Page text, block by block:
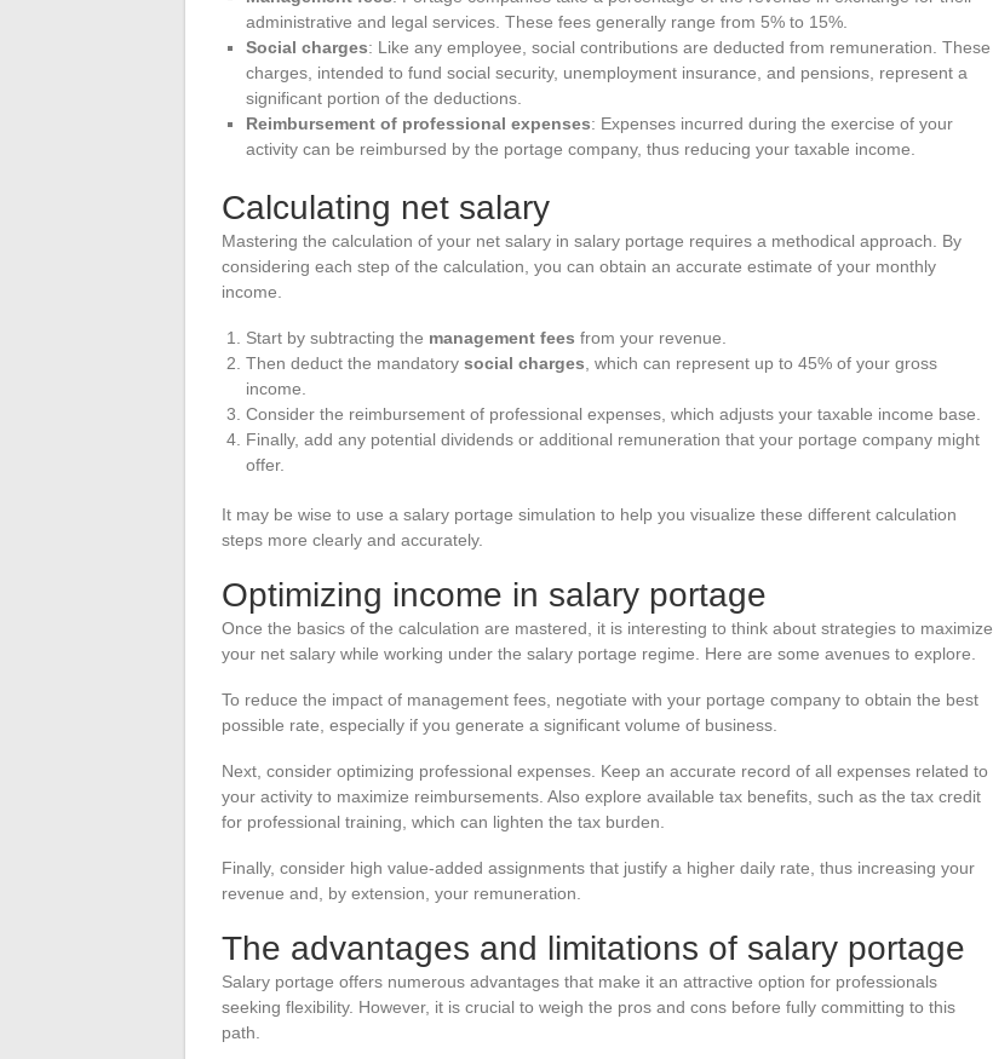
administrative and legal services. These fees generally range from 5% to 15%.
Social charges: Like any employee, social contributions are deducted from remuneration. These
charges, intended to fund social security, unemployment insurance, and pensions, represent a
significant portion of the deductions.
Reimbursement of professional expenses: Expenses incurred during the exercise of your
activity can be reimbursed by the portage company, thus reducing your taxable income.
Calculating net salary
Mastering the calculation of your net salary in salary portage requires a methodical approach. By
considering each step of the calculation, you can obtain an accurate estimate of your monthly
income.
Start by subtracting the management fees from your revenue.
Then deduct the mandatory social charges , which can represent up to 45% of your gross
income.
Consider the reimbursement of professional expenses, which adjusts your taxable income base.
Finally, add any potential dividends or additional remuneration that your portage company might
offer.
It may be wise to use a salary portage simulation to help you visualize these different calculation
steps more clearly and accurately.
Optimizing income in salary portage
Once the basics of the calculation are mastered, it is interesting to think about strategies to maximize
your net salary while working under the salary portage regime. Here are some avenues to explore.
To reduce the impact of management fees, negotiate with your portage company to obtain the best
possible rate, especially if you generate a significant volume of business.
Next, consider optimizing professional expenses. Keep an accurate record of all expenses related to
your activity to maximize reimbursements. Also explore available tax benefits, such as the tax credit
for professional training, which can lighten the tax burden.
Finally, consider high value-added assignments that justify a higher daily rate, thus increasing your
revenue and, by extension, your remuneration.
The advantages and limitations of salary portage
Salary portage offers numerous advantages that make it an attractive option for professionals
seeking flexibility. However, it is crucial to weigh the pros and cons before fully committing to this
path.